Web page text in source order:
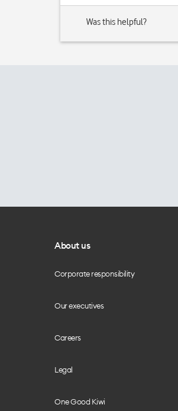
Was this helpful?
About us
Corporate responsibility
Our executives
Careers
Legal
One Good Kiwi